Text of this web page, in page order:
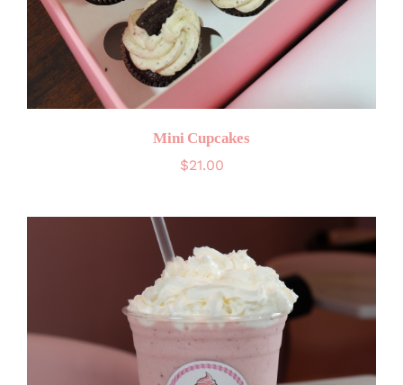
Mini Cupcakes
$21.00